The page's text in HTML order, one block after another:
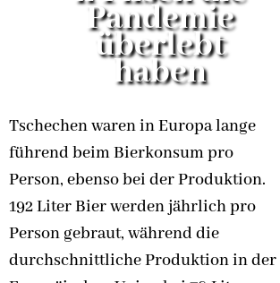
Pandemie
überlebt
haben
Tschechen waren in Europa lange
führend beim Bierkonsum pro
Person, ebenso bei der Produktion.
192 Liter Bier werden jährlich pro
Person gebraut, während die
durchschnittliche Produktion in der